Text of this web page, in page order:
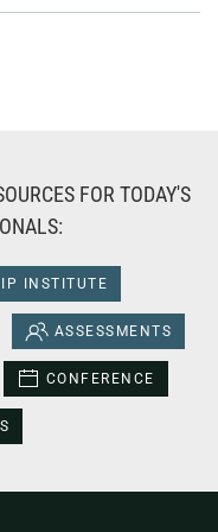
FOR TODAY'S
IP INSTITUTE
ASSESSMENTS
CONFERENCE